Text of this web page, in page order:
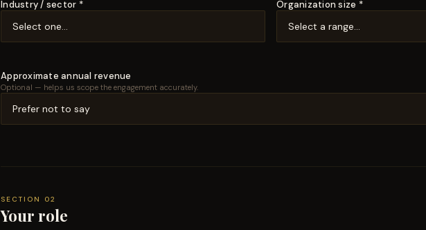
Industry / sector * Organization size *
Approximate annual revenue
Optional — helps us scope the engagement accurately.
SECTION 02
Your role